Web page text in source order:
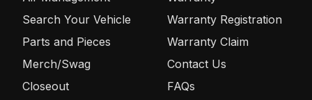
Search Your Vehicle
Parts and Pieces
Merch/Swag
Closeout
Warranty Registration
Warranty Claim
Contact Us
FAQs